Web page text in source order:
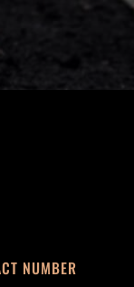
NUMBER